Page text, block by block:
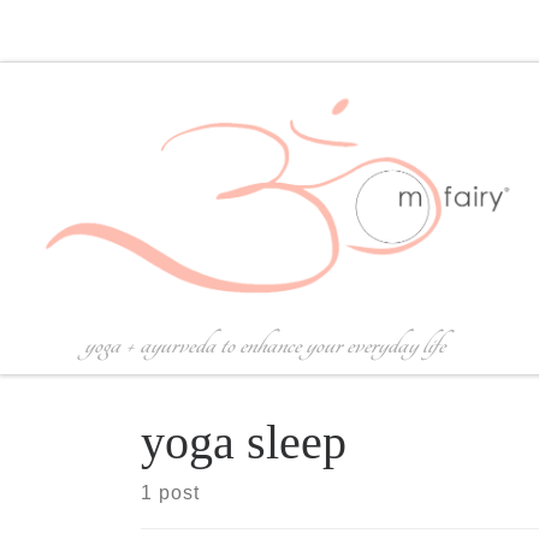
yoga + ayurveda to enhance your everyday life
yoga sleep
1 post